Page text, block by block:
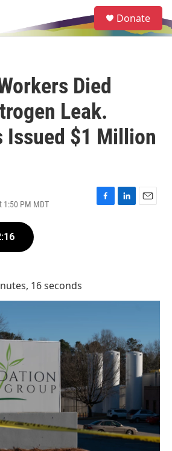
e
a
Donate
Died
Leak.
Issued $1 Million
1:50 PM MDT
F
L
E
16 seconds